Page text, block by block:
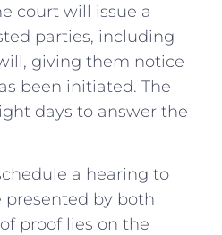
court will issue a
parties, including
giving them notice
been initiated. The
days to answer the
a hearing to
presented by both
proof lies on the